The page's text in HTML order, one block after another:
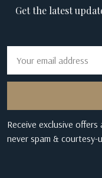
Get the latest
Address
Receive exclusive offers
never spam & courtesy-